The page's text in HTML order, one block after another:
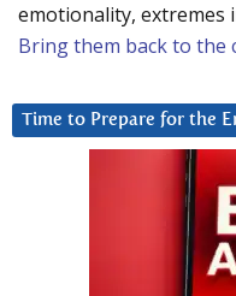
emotionality, extremes
Bring them back to the
Time to Prepare for the